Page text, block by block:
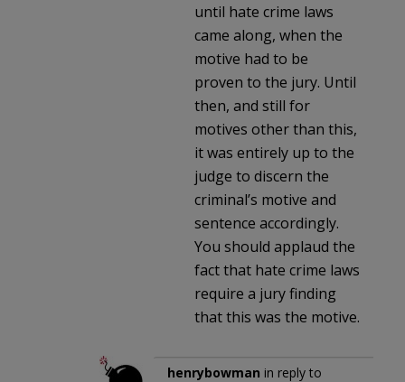
until hate crime laws
came along, when the
motive had to be
proven to the jury. Until
then, and still for
motives other than this,
it was entirely up to the
judge to discern the
criminal’s motive and
sentence accordingly.
You should applaud the
fact that hate crime laws
require a jury finding
that this was the motive.
henrybowman in reply to